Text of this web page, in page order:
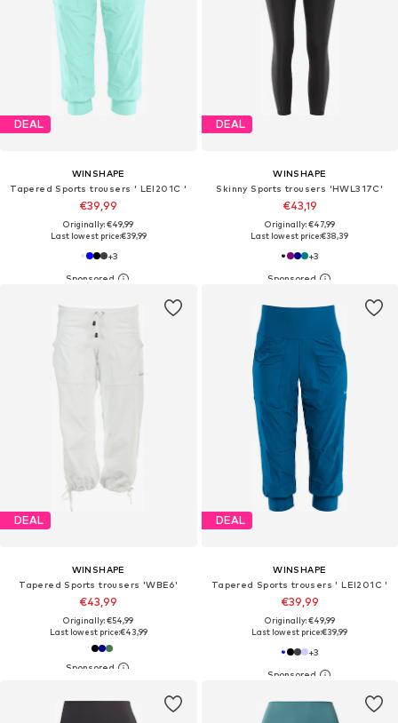
DEAL
WINSHAPE
Tapered Sports trousers ' LEI201C '
€39,99
Originally: €49,99
Last lowest price:€39,99
+3
DEAL
WINSHAPE
Skinny Sports trousers 'HWL317C'
€43,19
Originally: €47,99
Last lowest price:€38,39
+3
DEAL
WINSHAPE
Tapered Sports trousers 'WBE6'
€43,99
Originally: €54,99
Last lowest price:€43,99
DEAL
WINSHAPE
Tapered Sports trousers ' LEI201C '
€39,99
Originally: €49,99
Last lowest price:€39,99
+3